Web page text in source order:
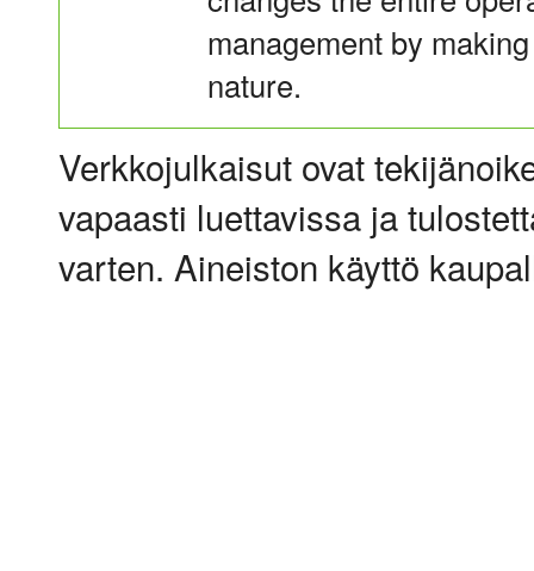
management by
nature.
Verkkojulkaisut ovat
vapaasti luettavissa ja
varten. Aineiston käyttö